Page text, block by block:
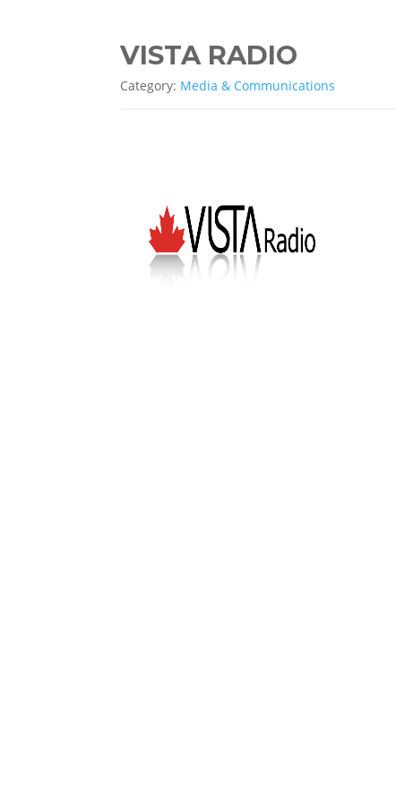
VISTA RADIO
Category: Media & Communications